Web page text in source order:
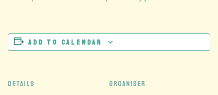
Add to calendar
DETAILS
ORGANISER